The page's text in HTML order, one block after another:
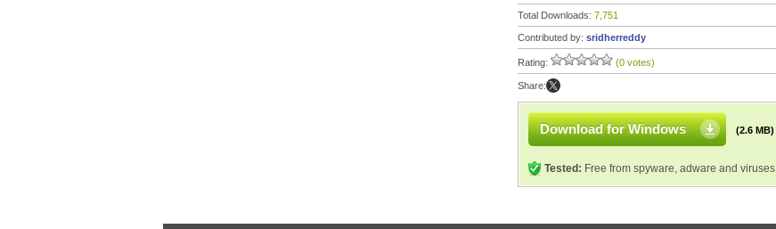
Total Downloads: 7,751
Contributed by: sridherreddy
Rating: (0 votes)
Share:
Download for Windows (2.6 MB)
Tested: Free from spyware, adware and viruses